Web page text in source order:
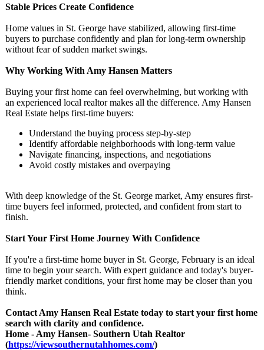
Stable Prices Create Confidence
Home values in St. George have stabilized, allowing first-time
buyers to purchase confidently and plan for long-term ownership
without fear of sudden market swings.
Why Working With Amy Hansen Matters
Buying your first home can feel overwhelming, but working with
an experienced local realtor makes all the difference. Amy Hansen
Real Estate helps first-time buyers:
Understand the buying process step-by-step
Identify affordable neighborhoods with long-term value
Navigate financing, inspections, and negotiations
Avoid costly mistakes and overpaying
With deep knowledge of the St. George market, Amy ensures first-
time buyers feel informed, protected, and confident from start to
finish.
Start Your First Home Journey With Confidence
If you're a first-time home buyer in St. George, February is an ideal
time to begin your search. With expert guidance and today's buyer-
friendly market conditions, your first home may be closer than you
think.
Contact Amy Hansen Real Estate today to start your first home
search with clarity and confidence.
Home - Amy Hansen- Southern Utah Realtor
(https://viewsouthernutahhomes.com/)